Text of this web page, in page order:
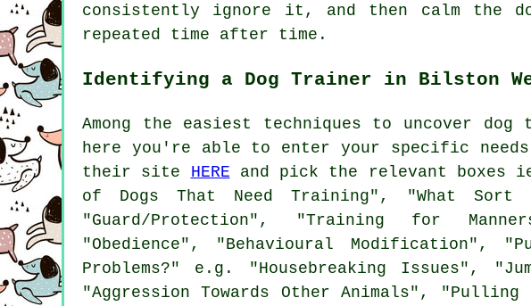
consistently ignore it, and then calm the
repeated time after time.
Identifying a Dog Trainer in Bilston
Among the easiest techniques to uncover
here you're able to enter your specific
their site HERE and pick the relevant boxes ie
of Dogs That Need Training", "What
"Guard/Protection", "Training for
"Obedience", "Behavioural Modification",
Problems?" e.g. "Housebreaking Issues",
"Aggression Towards Other Animals",